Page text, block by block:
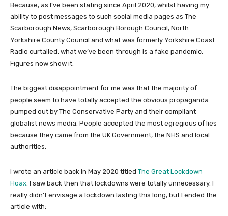
Because, as I’ve been stating since April 2020, whilst having my
ability to post messages to such social media pages as The
Scarborough News, Scarborough Borough Council, North
Yorkshire County Council and what was formerly Yorkshire Coast
Radio curtailed, what we’ve been through is a fake pandemic.
Figures now show it.
The biggest disappointment for me was that the majority of
people seem to have totally accepted the obvious propaganda
pumped out by The Conservative Party and their compliant
globalist news media. People accepted the most egregious of lies
because they came from the UK Government, the NHS and local
authorities.
I wrote an article back in May 2020 titled The Great Lockdown
Hoax . I saw back then that lockdowns were totally unnecessary. I
really didn’t envisage a lockdown lasting this long, but I ended the
article with: